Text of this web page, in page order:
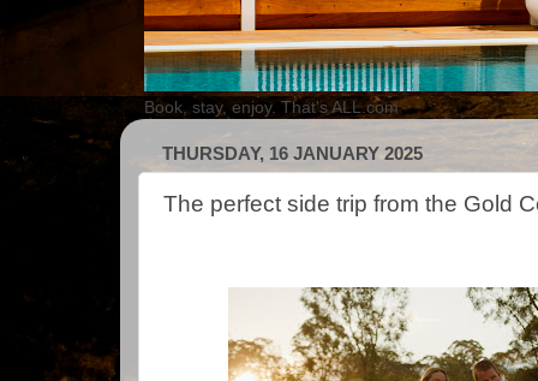
Book, stay, enjoy. That's ALL.com
THURSDAY, 16 JANUARY 2025
The perfect side trip from the Gold